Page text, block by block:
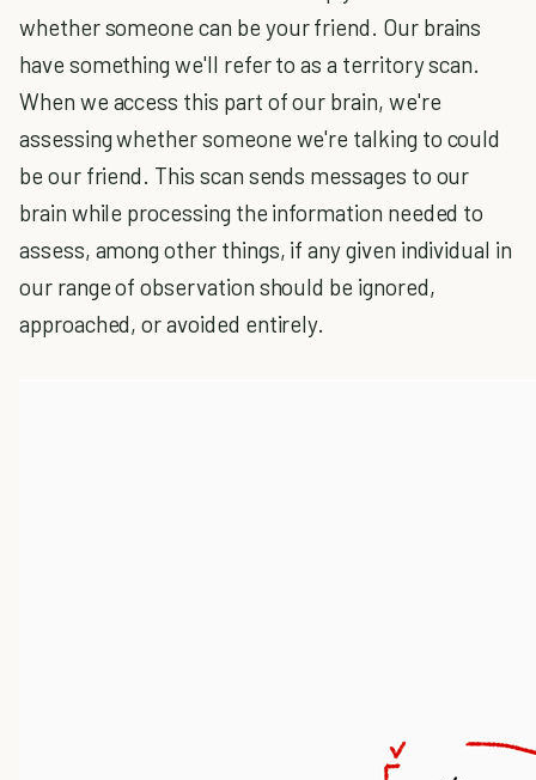
whether someone can be your friend. Our brains
have something we'll refer to as a territory scan.
When we access this part of our brain, we're
assessing whether someone we're talking to could
be our friend. This scan sends messages to our
brain while processing the information needed to
assess, among other things, if any given individual in
our range of observation should be ignored,
approached, or avoided entirely.